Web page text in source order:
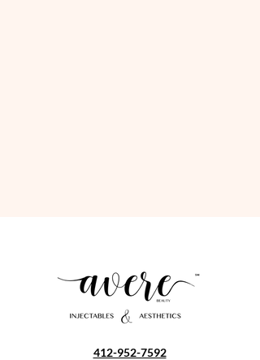
412-952-7592